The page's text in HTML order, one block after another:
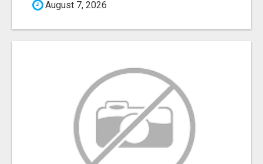
August 7, 2026